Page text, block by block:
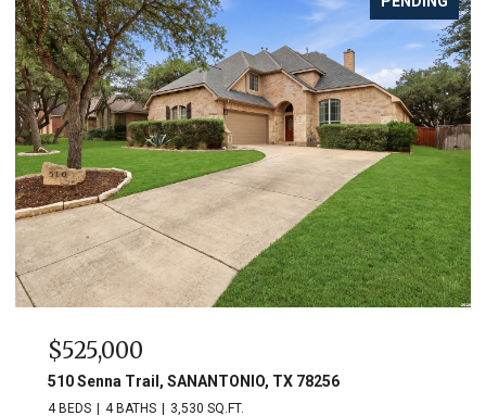
Senna Trail, SANANTONIO, TX 78256
4 BATHS 3,530 SQ.FT.